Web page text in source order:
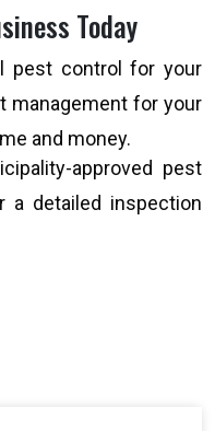
Today
pest control for your
management for your
and money.
approved pest
a detailed inspection